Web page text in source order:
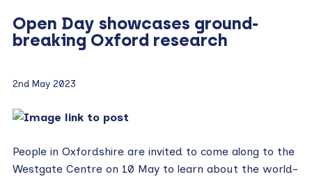
Open Day showcases ground-
breaking Oxford research
2nd May 2023
People in Oxfordshire are invited to come along to the
Westgate Centre on 10 May to learn about the world-